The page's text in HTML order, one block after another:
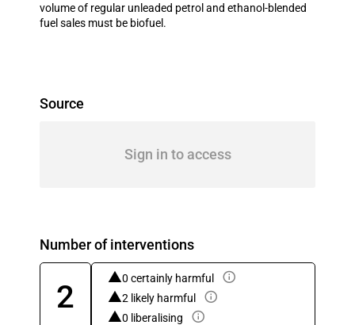
volume of regular unleaded petrol and ethanol-blended
fuel sales must be biofuel.
Source
Sign in to access
Number of interventions
2
0 certainly harmful
2 likely harmful
0 liberalising